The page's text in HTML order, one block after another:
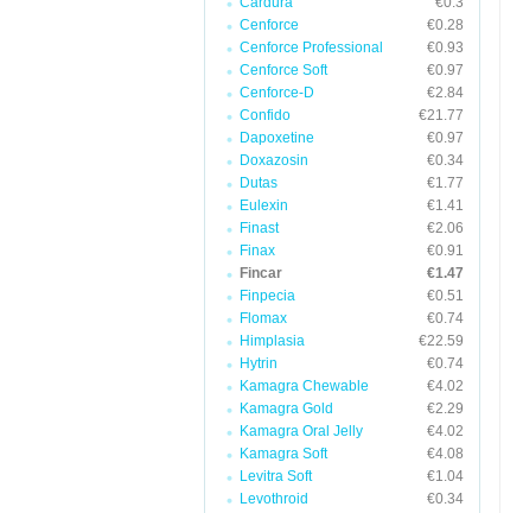
Cenforce
€0.28
Cenforce Professional
€0.93
Cenforce Soft
€0.97
Cenforce-D
€2.84
Confido
€21.77
Dapoxetine
€0.97
Doxazosin
€0.34
Dutas
€1.77
Eulexin
€1.41
Finast
€2.06
Finax
€0.91
Fincar
€1.47
Finpecia
€0.51
Flomax
€0.74
Himplasia
€22.59
Hytrin
€0.74
Kamagra Chewable
€4.02
Kamagra Gold
€2.29
Kamagra Oral Jelly
€4.02
Kamagra Soft
€4.08
Levitra Soft
€1.04
Levothroid
€0.34